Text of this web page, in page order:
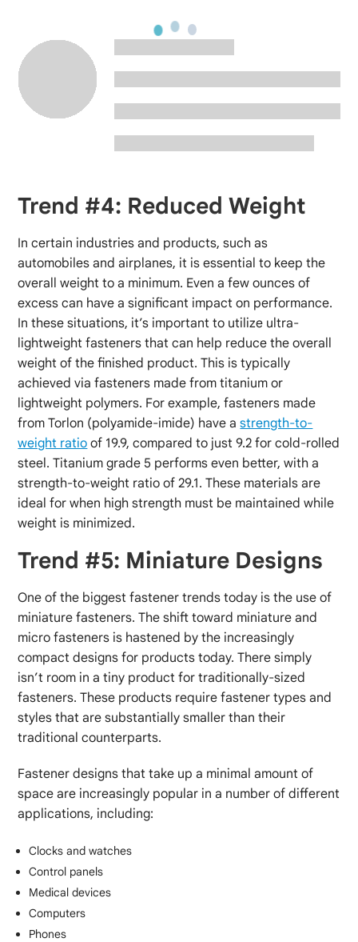
Trend #4: Reduced Weight
In certain industries and products, such as
automobiles and airplanes, it is essential to keep the
overall weight to a minimum. Even a few ounces of
excess can have a significant impact on performance.
In these situations, it’s important to utilize ultra-
lightweight fasteners that can help reduce the overall
weight of the finished product. This is typically
achieved via fasteners made from titanium or
lightweight polymers. For example, fasteners made
from Torlon (polyamide-imide) have astrength-to-
weight ratio of 19.9, compared to just 9.2 for cold-rolled
steel. Titanium grade 5 performs even better, with a
strength-to-weight ratio of 29.1. These materials are
ideal for when high strength must be maintained while
weight is minimized.
Trend #5: Miniature Designs
One of the biggest fastener trends today is the use of
miniature fasteners. The shift toward miniature and
micro fasteners is hastened by the increasingly
compact designs for products today. There simply
isn’t room in a tiny product for traditionally-sized
fasteners. These products require fastener types and
styles that are substantially smaller than their
traditional counterparts.
Fastener designs that take up a minimal amount of
space are increasingly popular in a number of different
applications, including:
Clocks and watches
Control panels
Medical devices
Computers
Phones